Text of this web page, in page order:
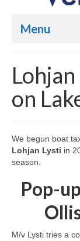
Menu
Services
Geocaching
on
We begun boat
Lohjan Lysti in
season.
Pop-
M/v Lysti tries a